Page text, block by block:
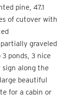
pine, 47.1
of cutover with
graveled
ponds, 3 nice
sign along the
beautiful
for a cabin or